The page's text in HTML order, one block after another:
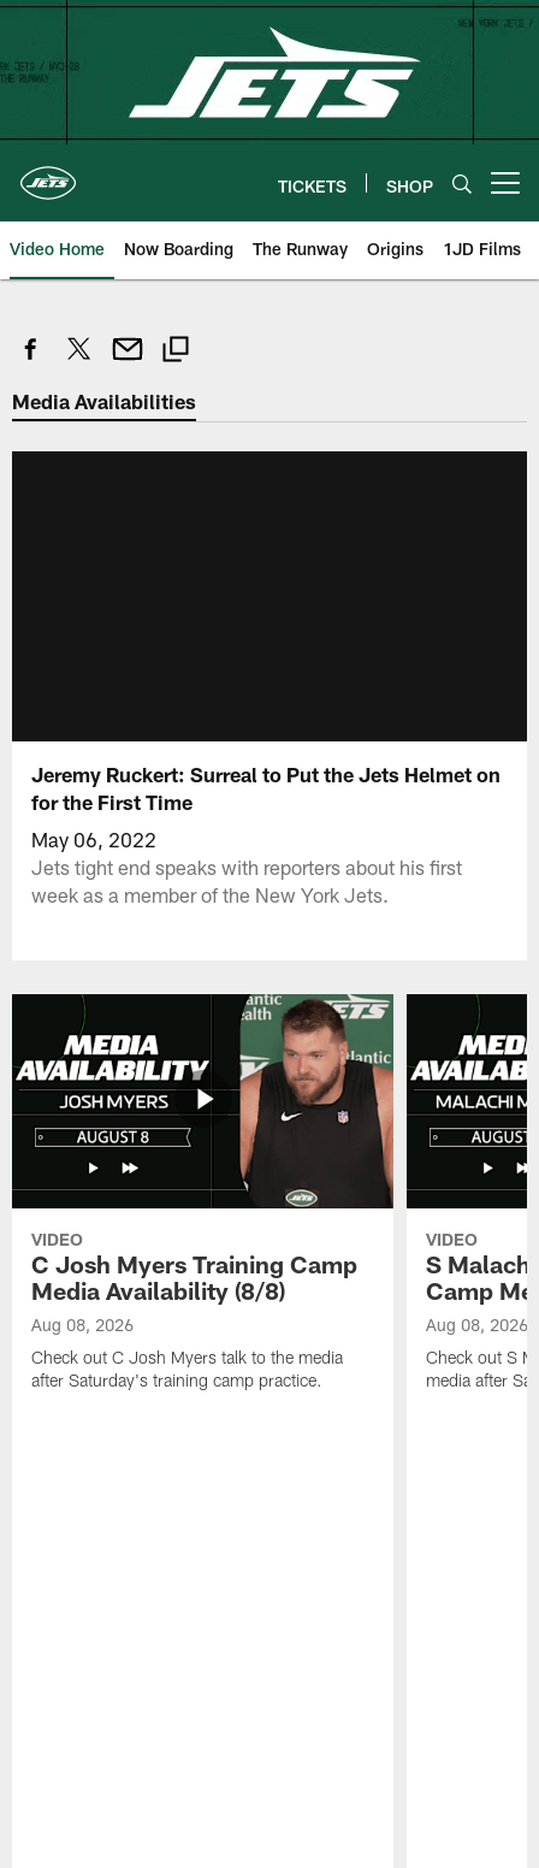
Skip
content
TICKETS SHOP
Video Home Now Boarding The Runway Origins 1JD Films
Media Availabilities
Jeremy Ruckert: Surreal to Put the Jets Helmet on
for the First Time
May 06, 2022
Jets tight end speaks with reporters about his first
week as a member of the New York Jets.
VIDEO
C Josh Myers Training Camp
Media Availability (8/8)
Aug 08, 2026
Check out C Josh Myers talk to the media
after Saturday's training camp practice.
VIDEO
S
Camp
Aug 08, 2026
Check out S
media after